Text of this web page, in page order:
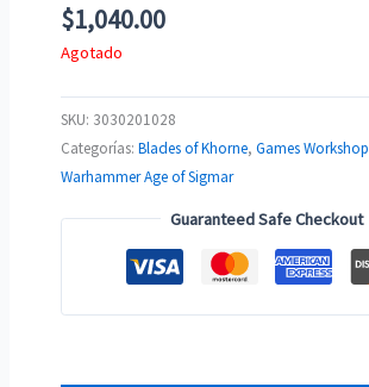
$1,040.00
Agotado
SKU: 3030201028
Categorías:Blades of Khorne,Games Workshop
Warhammer Age of Sigmar
Guaranteed Safe Checkout